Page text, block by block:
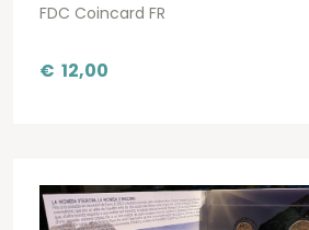
FDC Coincard FR
€ 12,00